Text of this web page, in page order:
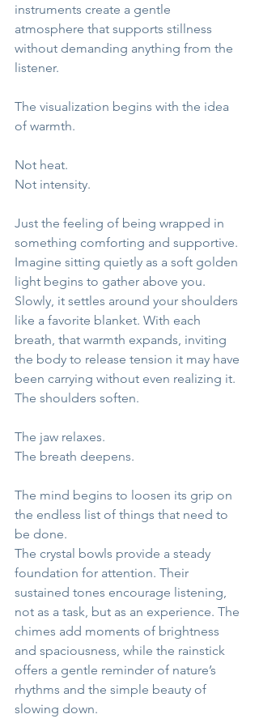
instruments create a gentle
atmosphere that supports stillness
without demanding anything from the
listener.
The visualization begins with the idea
of warmth.
Not heat.
Not intensity.
Just the feeling of being wrapped in
something comforting and supportive.
Imagine sitting quietly as a soft golden
light begins to gather above you.
Slowly, it settles around your shoulders
like a favorite blanket. With each
breath, that warmth expands, inviting
the body to release tension it may have
been carrying without even realizing it.
The shoulders soften.
The jaw relaxes.
The breath deepens.
The mind begins to loosen its grip on
the endless list of things that need to
be done.
The crystal bowls provide a steady
foundation for attention. Their
sustained tones encourage listening,
not as a task, but as an experience. The
chimes add moments of brightness
and spaciousness, while the rainstick
offers a gentle reminder of nature’s
rhythms and the simple beauty of
slowing down.